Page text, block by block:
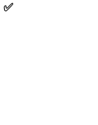
✅